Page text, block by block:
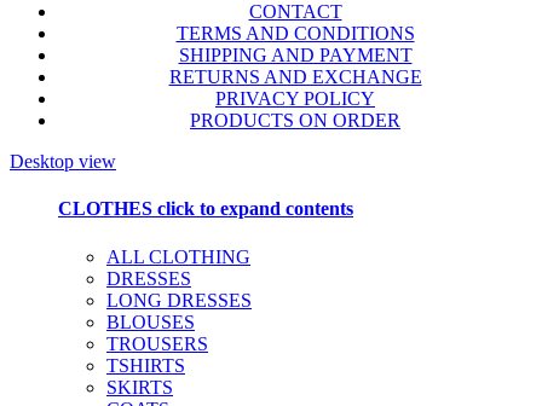
CONTACT
TERMS AND CONDITIONS
SHIPPING AND PAYMENT
RETURNS AND EXCHANGE
PRIVACY POLICY
PRODUCTS ON ORDER
Desktop view
CLOTHES click to expand contents
ALL CLOTHING
DRESSES
LONG DRESSES
BLOUSES
TROUSERS
TSHIRTS
SKIRTS